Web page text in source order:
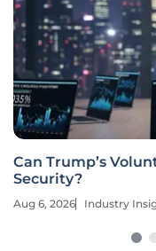
Can Trump’s
Security?
Aug 6, 2026 Industry